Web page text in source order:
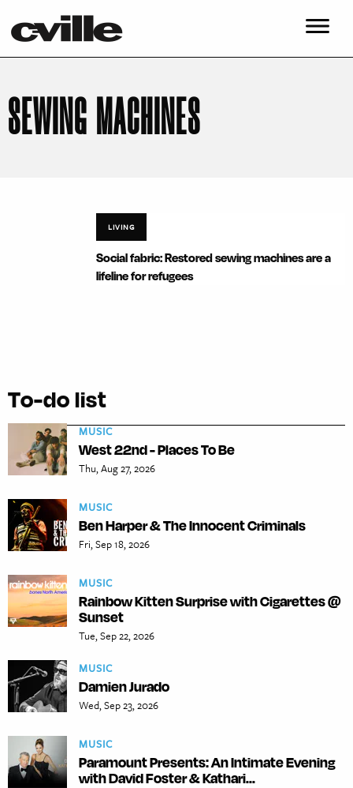
SEWING MACHINES
LIVING
Social fabric: Restored sewing machines are a
lifeline for refugees
To-do list
MUSIC
West 22nd - Places To Be
Thu, Aug 27, 2026
MUSIC
Ben Harper & The Innocent Criminals
Fri, Sep 18, 2026
MUSIC
Rainbow Kitten Surprise with Cigarettes @
Sunset
Tue, Sep 22, 2026
MUSIC
Damien Jurado
Wed, Sep 23, 2026
MUSIC
Paramount Presents: An Intimate Evening
with David Foster & Kathari...